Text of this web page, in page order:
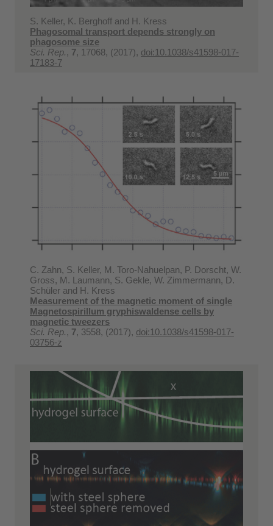
S. Keller, K. Berghoff and H. Kress
Phagosomal transport depends strongly on
phagosome size
Sci. Rep., 7, 17068, (2017), doi:10.1038/s41598-017-
17183-7
C. Zahn, S. Keller, M. Toro-Nahuelpan, P. Dorscht, W.
Gross, M. Laumann, S. Gekle, W. Zimmermann, D.
Schüler and H. Kress
Measurement of the magnetic moment of single
Magnetospirillum gryphiswaldense cells by
magnetic tweezers
Sci. Rep., 7, 3558, (2017), doi:10.1038/s41598-017-
03756-z